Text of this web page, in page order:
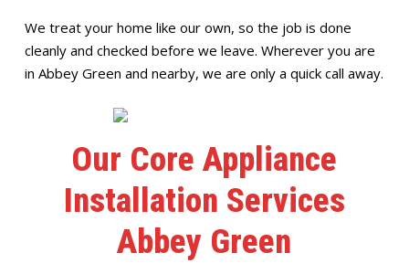
We treat your home like our own, so the job is done
cleanly and checked before we leave. Wherever you are
in Abbey Green and nearby, we are only a quick call away.
Our Core Appliance
Installation Services
Abbey Green